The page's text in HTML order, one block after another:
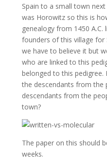
Spain to a small town
was Horowitz so this is
genealogy from 1450
founders of this village for
we have to believe it but
who are linked to this
belonged to this
the descendants from the
descendants from the
town?
The paper on this should
weeks.